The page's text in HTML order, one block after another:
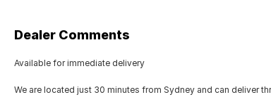
Dealer Comments
Available for immediate delivery
We are located just 30 minutes from Sydney and can deliver